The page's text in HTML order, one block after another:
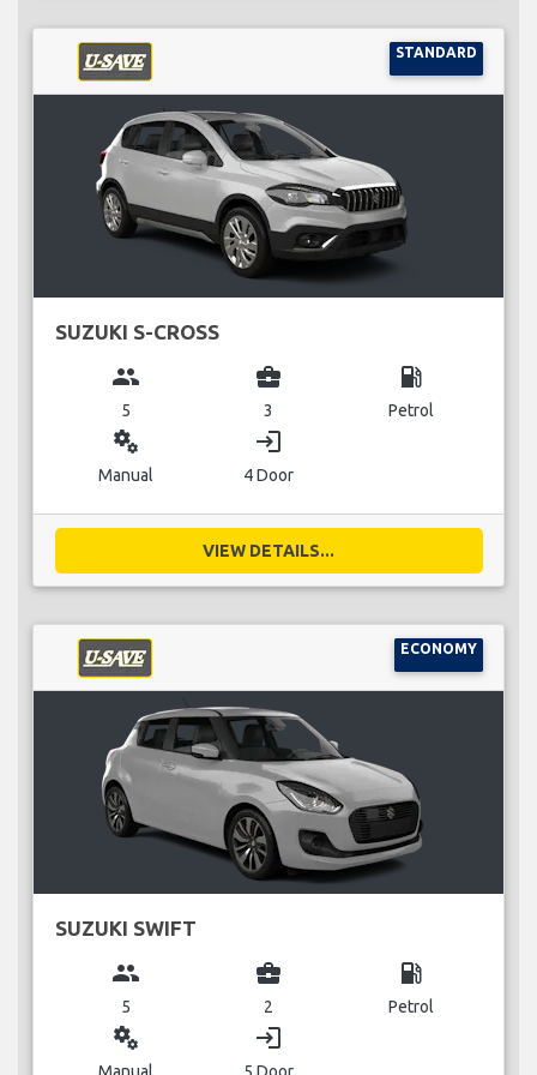
STANDARD
SUZUKI S-CROSS
group
5
business_center
3
local_gas_station
Petrol
miscellaneous_services
Manual
login
4 Door
VIEW DETAILS...
ECONOMY
SUZUKI SWIFT
group
5
business_center
2
local_gas_station
Petrol
miscellaneous_services login